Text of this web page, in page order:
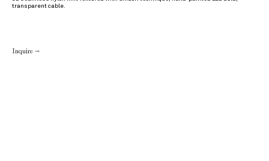
transparent cable.
Inquire →